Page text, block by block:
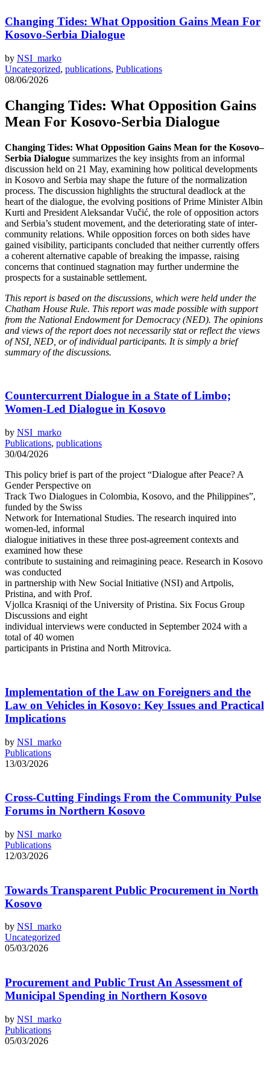
Changing Tides: What Opposition Gains Mean For
Kosovo-Serbia Dialogue
by NSI_marko
Uncategorized, publications, Publications
08/06/2026
Changing Tides: What Opposition Gains
Mean For Kosovo-Serbia Dialogue
Changing Tides: What Opposition Gains Mean for the Kosovo–
Serbia Dialogue summarizes the key insights from an informal
discussion held on 21 May, examining how political developments
in Kosovo and Serbia may shape the future of the normalization
process. The discussion highlights the structural deadlock at the
heart of the dialogue, the evolving positions of Prime Minister Albin
Kurti and President Aleksandar Vučić, the role of opposition actors
and Serbia’s student movement, and the deteriorating state of inter-
community relations. While opposition forces on both sides have
gained visibility, participants concluded that neither currently offers
a coherent alternative capable of breaking the impasse, raising
concerns that continued stagnation may further undermine the
prospects for a sustainable settlement.
This report is based on the discussions, which were held under the
Chatham House Rule. This report was made possible with support
from the National Endowment for Democracy (NED). The opinions
and views of the report does not necessarily stat or reflect the views
of NSI, NED, or of individual participants. It is simply a brief
summary of the discussions.
Countercurrent Dialogue in a State of Limbo;
Women-Led Dialogue in Kosovo
by NSI_marko
Publications, publications
30/04/2026
This policy brief is part of the project “Dialogue after Peace? A
Gender Perspective on
Track Two Dialogues in Colombia, Kosovo, and the Philippines”,
funded by the Swiss
Network for International Studies. The research inquired into
women-led, informal
dialogue initiatives in these three post-agreement contexts and
examined how these
contribute to sustaining and reimagining peace. Research in Kosovo
was conducted
in partnership with New Social Initiative (NSI) and Artpolis,
Pristina, and with Prof.
Vjollca Krasniqi of the University of Pristina. Six Focus Group
Discussions and eight
individual interviews were conducted in September 2024 with a
total of 40 women
participants in Pristina and North Mitrovica.
Implementation of the Law on Foreigners and the
Law on Vehicles in Kosovo: Key Issues and Practical
Implications
by NSI_marko
Publications
13/03/2026
Cross-Cutting Findings From the Community Pulse
Forums in Northern Kosovo
by NSI_marko
Publications
12/03/2026
Towards Transparent Public Procurement in North
Kosovo
by NSI_marko
Uncategorized
05/03/2026
Procurement and Public Trust An Assessment of
Municipal Spending in Northern Kosovo
by NSI_marko
Publications
05/03/2026